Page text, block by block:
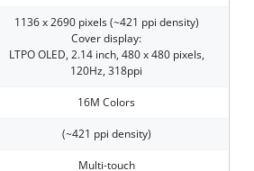
1136 x 2690 pixels (~421 ppi density)
Cover display:
LTPO OLED, 2.14 inch, 480 x 480 pixels,
120Hz, 318ppi
16M Colors
(~421 ppi density)
Multi-touch